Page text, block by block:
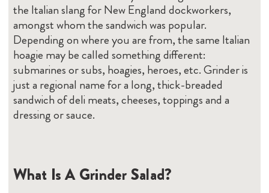
the Italian slang for New England dockworkers,
amongst whom the sandwich was popular.
Depending on where you are from, the same Italian
hoagie may be called something different:
submarines or subs, hoagies, heroes, etc. Grinder is
just a regional name for a long, thick-breaded
sandwich of deli meats, cheeses, toppings and a
dressing or sauce.
What Is A Grinder Salad?